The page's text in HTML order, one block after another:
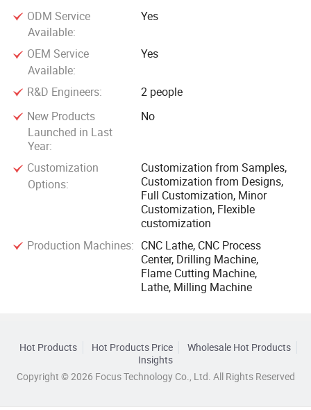
ODM Service
Available:
Yes
OEM Service
Available:
Yes
R&D Engineers:
2 people
New Products
Launched in Last
Year:
No
Customization
Options:
Customization from Samples,
Customization from Designs,
Full Customization, Minor
Customization, Flexible
customization
Production Machines: CNC Lathe, CNC Process
Center, Drilling Machine,
Flame Cutting Machine,
Lathe, Milling Machine
Hot Products Hot Products Price
Wholesale Hot Products
Insights
Copyright © 2026 Focus Technology Co., Ltd. All Rights Reserved